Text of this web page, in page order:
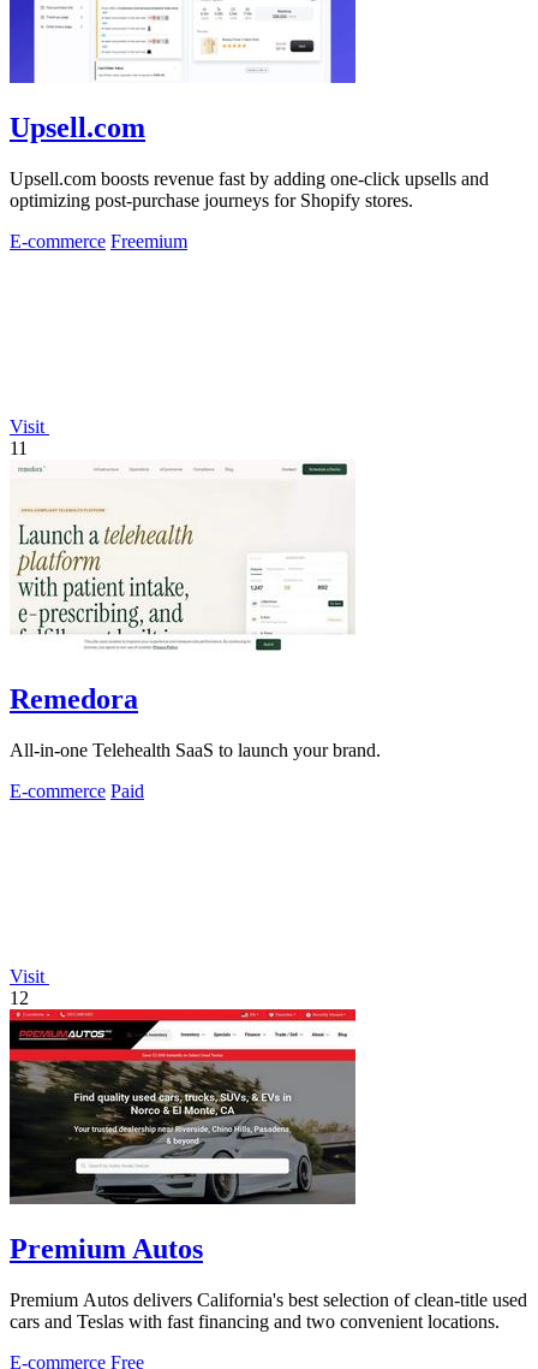
Upsell.com
Upsell.com boosts revenue fast by adding one-click upsells and
optimizing post-purchase journeys for Shopify stores.
E-commerce Freemium
Visit
11
Remedora
All-in-one Telehealth SaaS to launch your brand.
E-commerce Paid
Visit
12
Premium Autos
Premium Autos delivers California's best selection of clean-title used
cars and Teslas with fast financing and two convenient locations.
E-commerce Free